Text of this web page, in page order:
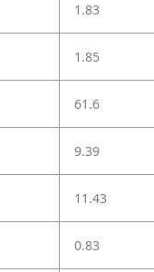
1.83
1.85
61.6
9.39
11.43
0.83